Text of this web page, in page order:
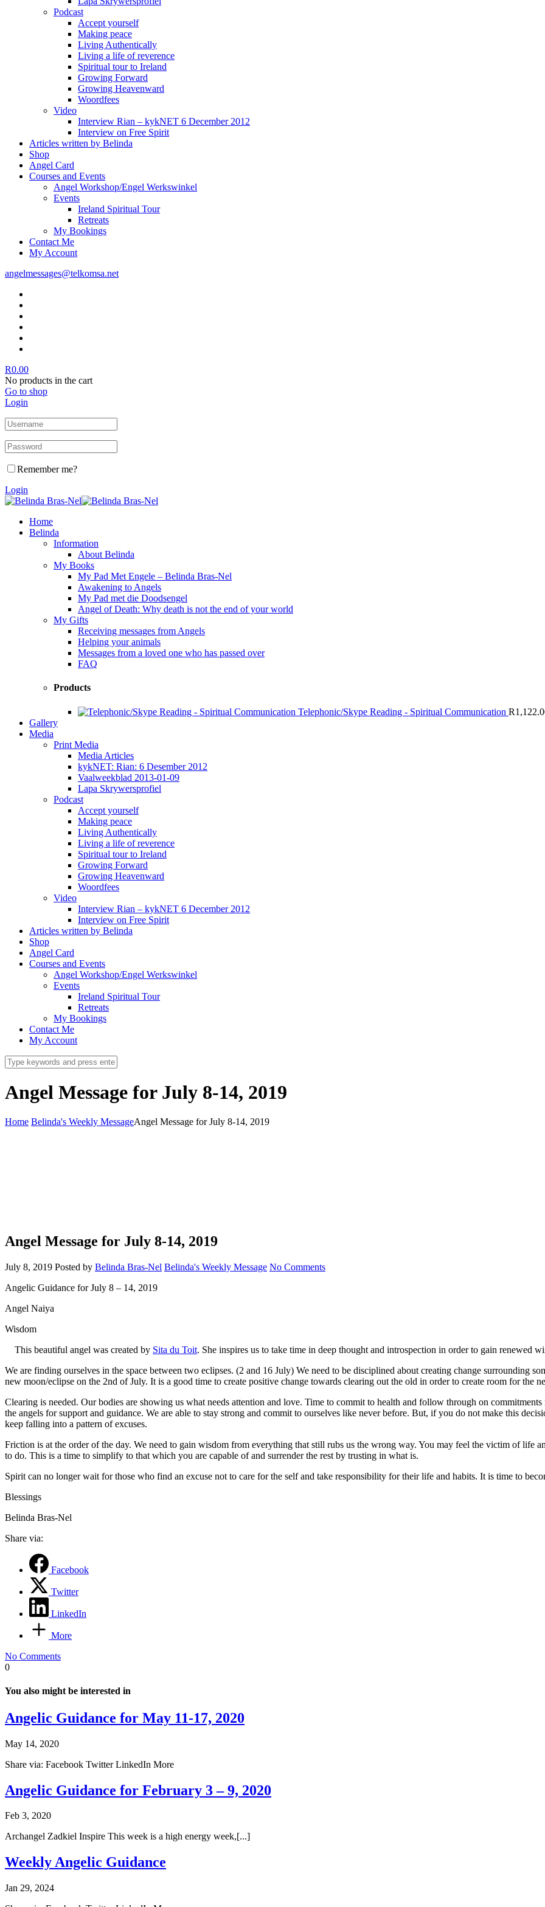
Podcast
Accept yourself
Making peace
Living Authentically
Living a life of reverence
Spiritual tour to Ireland
Growing Forward
Growing Heavenward
Woordfees
Video
Interview Rian – kykNET 6 December 2012
Interview on Free Spirit
Articles written by Belinda
Shop
Angel Card
Courses and Events
Angel Workshop/Engel Werkswinkel
Events
Ireland Spiritual Tour
Retreats
My Bookings
Contact Me
My Account
angelmessages@telkomsa.net
R0.00
No products in the cart
Go to shop
Login
Remember me?
Login
Home
Belinda
Information
About Belinda
My Books
My Pad Met Engele – Belinda Bras-Nel
Awakening to Angels
My Pad met die Doodsengel
Angel of Death: Why death is not the end of your world
My Gifts
Receiving messages from Angels
Helping your animals
Messages from a loved one who has passed over
FAQ
Products
Telephonic/Skype Reading - Spiritual Communication R
Gallery
Media
Print Media
Media Articles
kykNET: Rian: 6 Desember 2012
Vaalweekblad 2013-01-09
Lapa Skrywersprofiel
Podcast
Accept yourself
Making peace
Living Authentically
Living a life of reverence
Spiritual tour to Ireland
Growing Forward
Growing Heavenward
Woordfees
Video
Interview Rian – kykNET 6 December 2012
Interview on Free Spirit
Articles written by Belinda
Shop
Angel Card
Courses and Events
Angel Workshop/Engel Werkswinkel
Events
Ireland Spiritual Tour
Retreats
My Bookings
Contact Me
My Account
Angel Message for July 8-14, 2019
Home Belinda's Weekly MessageAngel Message for July 8-14, 2019
Angel Message for July 8-14, 2019
July 8, 2019 Posted by Belinda Bras-Nel Belinda's Weekly Message No Comments
Angelic Guidance for July 8 – 14, 2019
Angel Naiya
Wisdom
This beautiful angel was created by Sita du Toit. She inspires us to take time in deep thought and introspection in order to gain renewed
We are finding ourselves in the space between two eclipses. (2 and 16 July) We need to be disciplined about creating change surrounding
new moon/eclipse on the 2nd of July. It is a good time to create positive change towards clearing out the old in order to create room for the
Clearing is needed. Our bodies are showing us what needs attention and love. Time to commit to health and follow through on
the angels for support and guidance. We are able to stay strong and commit to ourselves like never before. But, if you do not make this
keep falling into a pattern of excuses.
Friction is at the order of the day. We need to gain wisdom from everything that still rubs us the wrong way. You may feel the victim of life
to do. This is a time to simplify to that which you are capable of and surrender the rest by trusting in what is.
Spirit can no longer wait for those who find an excuse not to care for the self and take responsibility for their life and habits. It is time to
Blessings
Belinda Bras-Nel
Share via:
Facebook
Twitter
LinkedIn
More
No Comments
0
You also might be interested in
Angelic Guidance for May 11-17, 2020
May 14, 2020
Share via: Facebook Twitter LinkedIn More
Angelic Guidance for February 3 – 9, 2020
Feb 3, 2020
Archangel Zadkiel Inspire This week is a high energy week,[...]
Weekly Angelic Guidance
Jan 29, 2024